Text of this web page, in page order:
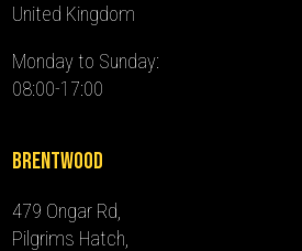
United Kingdom
Monday to Sunday:
08:00-17:00
Brentwood
479 Ongar Rd,
Pilgrims Hatch,